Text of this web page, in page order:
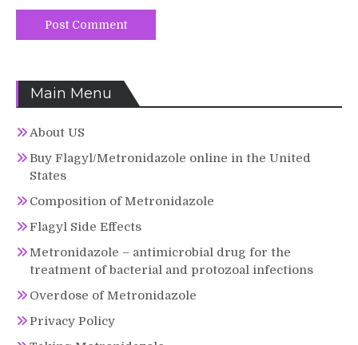
Main Menu
About US
Buy Flagyl/Metronidazole online in the United
States
Composition of Metronidazole
Flagyl Side Effects
Metronidazole – antimicrobial drug for the
treatment of bacterial and protozoal infections
Overdose of Metronidazole
Privacy Policy